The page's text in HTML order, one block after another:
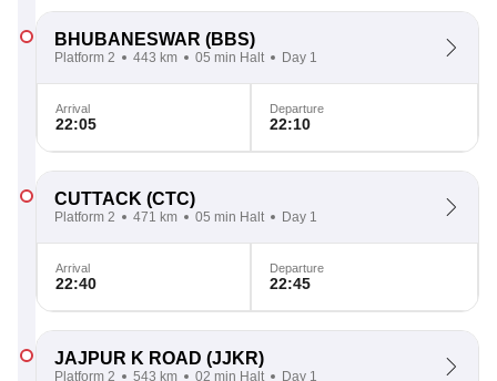
BHUBANESWAR (BBS)
Platform 2 443 km 05 min Halt Day 1
Arrival
22:05
Departure
22:10
CUTTACK (CTC)
Platform 2 471 km 05 min Halt Day 1
Arrival
22:40
Departure
22:45
JAJPUR K ROAD (JJKR)
Platform 2 543 km 02 min Halt Day 1